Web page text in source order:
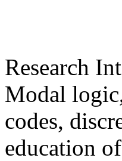
Research
Modal
codes,
education